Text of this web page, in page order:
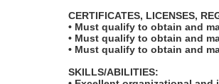
CERTIFICATES, LICENSES,
• Must qualify to obtain and
• Must qualify to obtain and
• Must qualify to obtain and
SKILLS/ABILITIES: